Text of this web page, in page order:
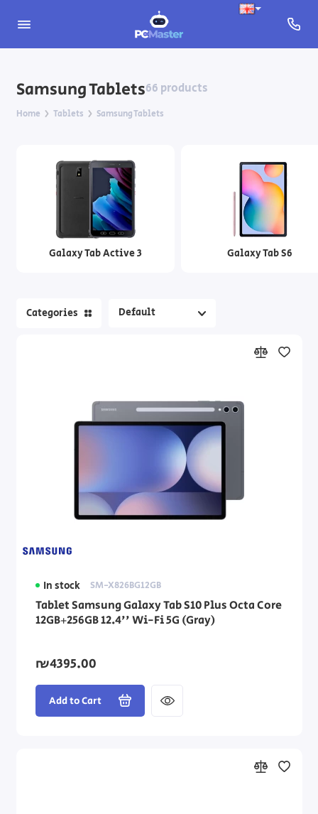
Samsung Tablets66 products
Home Tablets Samsung Tablets
Xiaomi Tablets
Tablets EasyTab
Accessories for tablets
Galaxy Tab Active 3 Galaxy Tab S6
Categories
In stock SM-X826BG12GB
Tablet Samsung Galaxy Tab S10 Plus Octa Core
12GB+256GB 12.4'' Wi-Fi 5G (Gray)
₪4395.00
Add to Cart